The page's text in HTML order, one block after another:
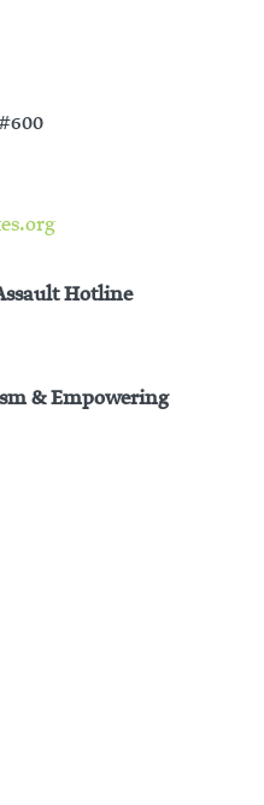
Hotline
& Empowering